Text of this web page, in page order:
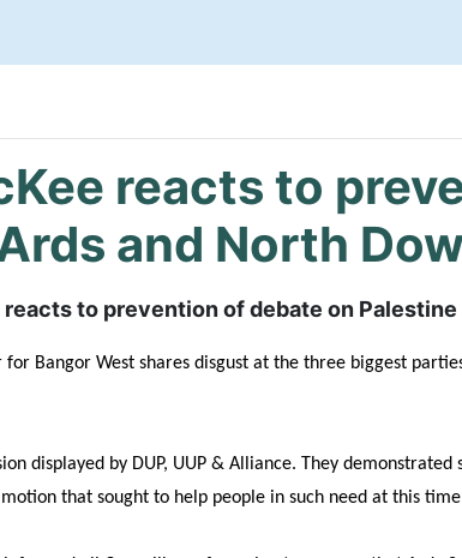
reacts to
and North
reacts to prevention of debate on
for Bangor West shares disgust at the three biggest
displayed by DUP, UUP & Alliance. They demonstrated
that sought to help people in such need at this